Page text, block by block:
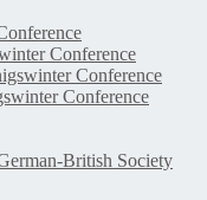
Conference
Conference
Conference
British Society